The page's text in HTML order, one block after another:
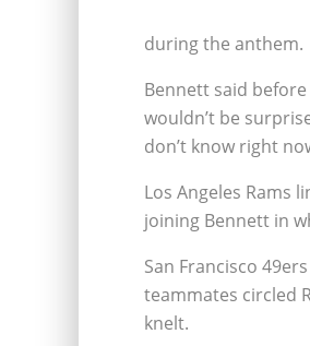
during the anthem.
Bennett said
wouldn’t be
don’t know right
Los Angeles Rams
joining Bennett in
San Francisco
teammates circled
knelt.